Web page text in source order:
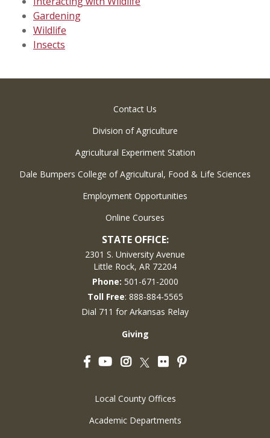
Gardening
Wildlife
Insects
Contact Us
Division of Agriculture
Agricultural Experiment Station
Dale Bumpers College of Agricultural, Food & Life Sciences
Employment Opportunities
Online Courses
STATE OFFICE:
2301 S. University Avenue
Little Rock, AR 72204
Phone: 501-671-2000
Toll Free: 888-884-5565
Dial 711 for Arkansas Relay
Giving
FacebookYouTubeInstagram
Twitter
FlickrPinterest
Local County Offices
Academic Departments